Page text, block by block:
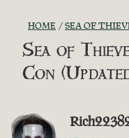
HOME SEA OF THIEVES GAME
Sea of
Con